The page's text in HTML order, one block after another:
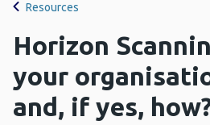
Resources
Horizon
your
and, if yes,